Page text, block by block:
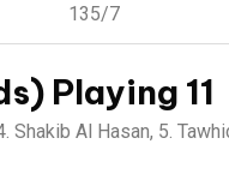
135/7
Playing 11
Al Hasan, 5.